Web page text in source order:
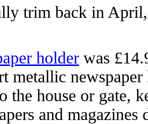
trim back in
holder was
metallic
the house or gate,
and magazines